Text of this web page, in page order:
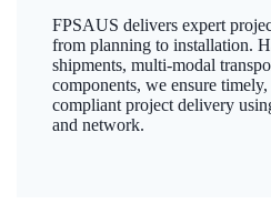
FPSAUS delivers expert
from planning to installation.
shipments, multi-modal
components, we ensure
compliant project delivery
and network.